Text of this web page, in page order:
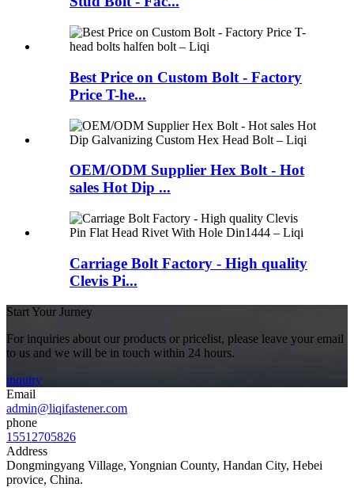
Best Price on Custom Bolt - Factory
Price T-he...
OEM/ODM Supplier Hex Bolt - Hot
sales Hot Dip ...
Carriage Bolt Factory - High quality
Clevis Pi...
Start Your Jurney
For inquiries about our products or pricelist, please leave your email
to us and we will be in touch within 24 hours.
inquiry
Email
admin@liqifastener.com
phone
15512705826
Address
Dongmingyang Village, Yongnian County, Handan City, Hebei
provice, China.